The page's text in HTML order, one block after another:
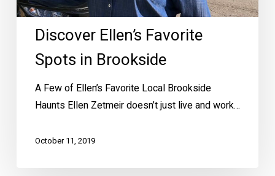
Discover Ellen’s Favorite
Spots in Brookside
A Few of Ellen’s Favorite Local Brookside
Haunts Ellen Zetmeir doesn’t just live and work…
October 11, 2019